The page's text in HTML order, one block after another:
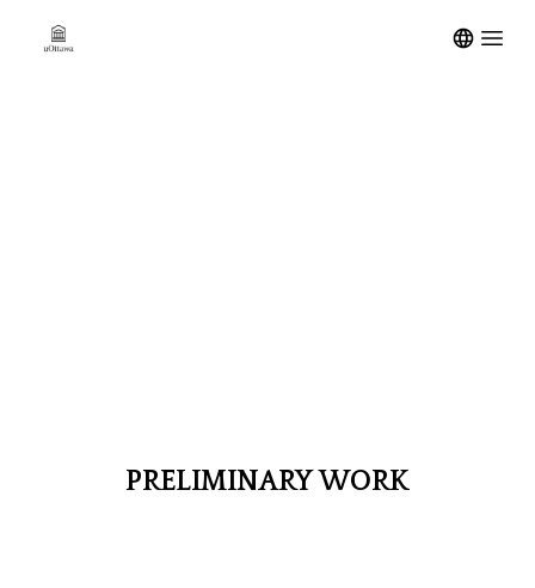
Open
PRELIMINARY WORK